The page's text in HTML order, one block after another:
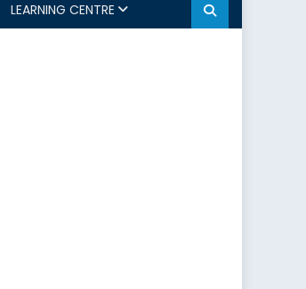
LEARNING CENTRE